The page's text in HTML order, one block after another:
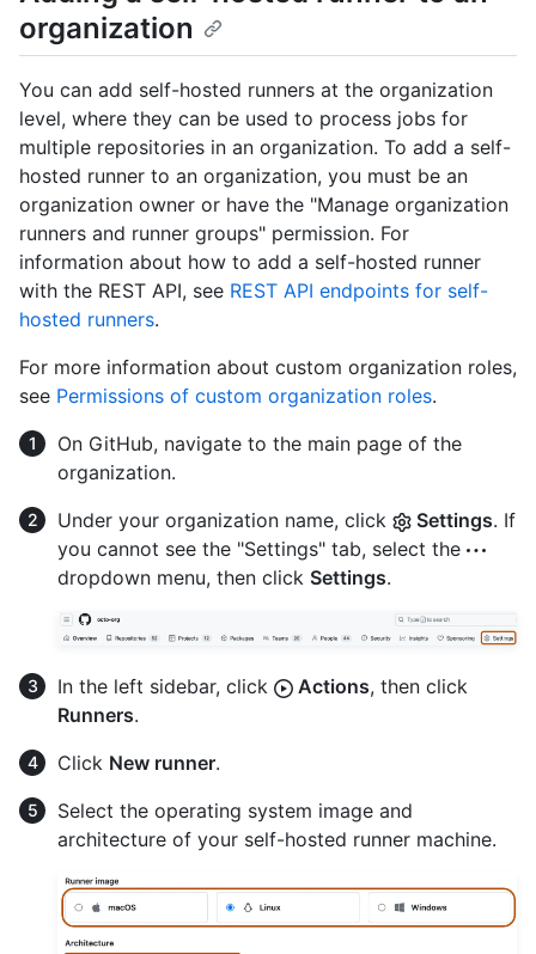
organization
You can add self-hosted runners at the organization
level, where they can be used to process jobs for
multiple repositories in an organization. To add a self-
hosted runner to an organization, you must be an
organization owner or have the "Manage organization
runners and runner groups" permission. For
information about how to add a self-hosted runner
with the REST API, see REST API endpoints for self-
hosted runners.
For more information about custom organization roles,
see Permissions of custom organization roles.
On GitHub, navigate to the main page of the
organization.
Under your organization name, click
Settings. If
you cannot see the "Settings" tab, select the
dropdown menu, then click Settings.
In the left sidebar, click Actions, then click
Runners.
Click New runner.
Select the operating system image and
architecture of your self-hosted runner machine.